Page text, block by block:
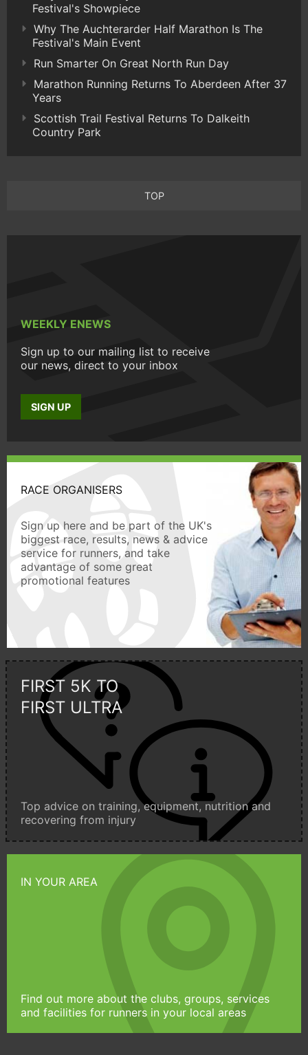
Festival's Showpiece
Why The Auchterarder Half Marathon Is The
Festival's Main Event
Run Smarter On Great North Run Day
Marathon Running Returns To Aberdeen After 37
Years
Scottish Trail Festival Returns To Dalkeith
Country Park
TOP
WEEKLY ENEWS
Sign up to our mailing list to receive
our news, direct to your inbox
SIGN UP
RACE ORGANISERS
Sign up here and be part of the UK's
biggest race, results, news & advice
service for runners, and take
advantage of some great
promotional features
FIRST 5K TO
FIRST ULTRA
Top advice on training, equipment, nutrition and
recovering from injury
IN YOUR AREA
Find out more about the clubs, groups, services
and facilities for runners in your local areas